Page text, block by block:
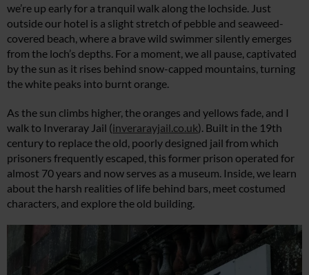
we’re up early for a tranquil walk along the lochside. Just
outside our hotel is a slight stretch of pebble and seaweed-
covered beach, where a brave wild swimmer silently emerges
from the loch’s depths. For a moment, we all pause, captivated
by the sun as it rises behind snow-capped mountains, turning
the white peaks into burnt orange.
As the sun climbs higher, the oranges and yellows fade, and I
walk to Inveraray Jail (inverarayjail.co.uk). Built in the 19th
century to replace the old, poorly designed jail from which
prisoners frequently escaped, this former prison operated for
almost 70 years and now serves as a museum. Inside, we learn
about the harsh realities of life behind bars, meet costumed
characters, and explore the old building.